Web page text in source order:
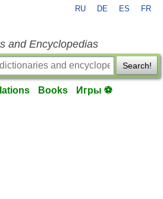
RU DE ES FR
and Encyclopedias
Search!
Books Игры ⚽